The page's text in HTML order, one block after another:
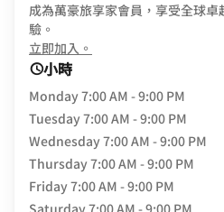
成為萬豪旅享家會員，享受全球
驗。
立即加入。
小時
Monday7:00 AM - 9:00 PM
Tuesday7:00 AM - 9:00 PM
Wednesday7:00 AM - 9:00 PM
Thursday7:00 AM - 9:00 PM
Friday7:00 AM - 9:00 PM
Saturday7:00 AM - 9:00 PM